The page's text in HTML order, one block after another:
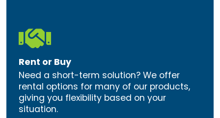

Rent or Buy
Need a short-term solution? We offer
rental options for many of our products,
giving you flexibility based on your
situation.